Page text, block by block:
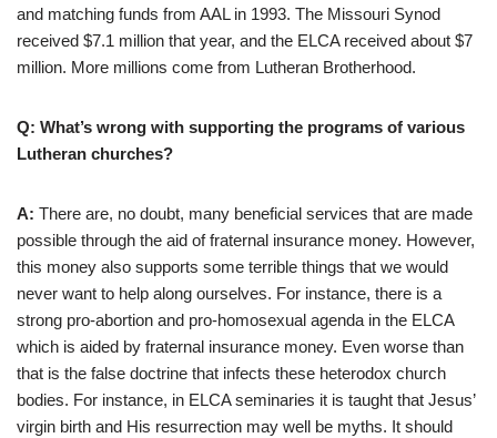
and matching funds from AAL in 1993. The Missouri Synod
received $7.1 million that year, and the ELCA received about $7
million. More millions come from Lutheran Brotherhood.
Q: What’s wrong with supporting the programs of various
Lutheran churches?
A: There are, no doubt, many beneficial services that are made
possible through the aid of fraternal insurance money. However,
this money also supports some terrible things that we would
never want to help along ourselves. For instance, there is a
strong pro-abortion and pro-homosexual agenda in the ELCA
which is aided by fraternal insurance money. Even worse than
that is the false doctrine that infects these heterodox church
bodies. For instance, in ELCA seminaries it is taught that Jesus’
virgin birth and His resurrection may well be myths. It should